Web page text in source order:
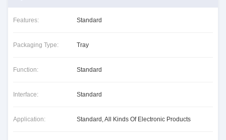
Features: Standard
Packaging Type: Tray
Function: Standard
Interface: Standard
Application: Standard, All Kinds Of Electronic Products